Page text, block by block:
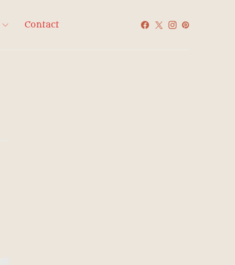
Contact